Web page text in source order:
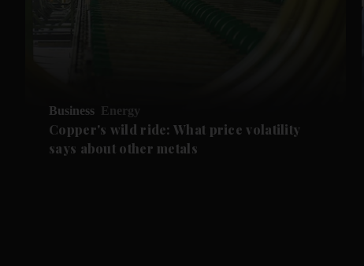
Business Energy
Copper's wild ride: What price volatility
says about other metals